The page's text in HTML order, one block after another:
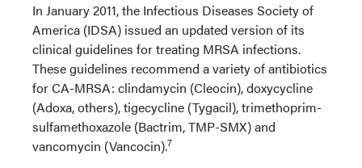
In January 2011, the Infectious Diseases Society of
America (IDSA) issued an updated version of its
clinical guidelines for treating MRSA infections.
These guidelines recommend a variety of antibiotics
for CA-MRSA: clindamycin (Cleocin), doxycycline
(Adoxa, others), tigecycline (Tygacil), trimethoprim-
sulfamethoxazole (Bactrim, TMP-SMX) and
vancomycin (Vancocin).7